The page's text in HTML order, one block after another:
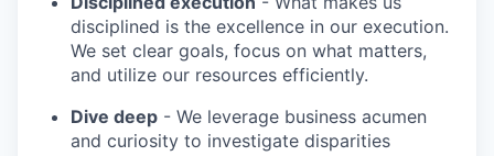
disciplined is the excellence in our execution.
We set clear goals, focus on what matters,
and utilize our resources efficiently.
Dive deep - We leverage business acumen
and curiosity to investigate disparities